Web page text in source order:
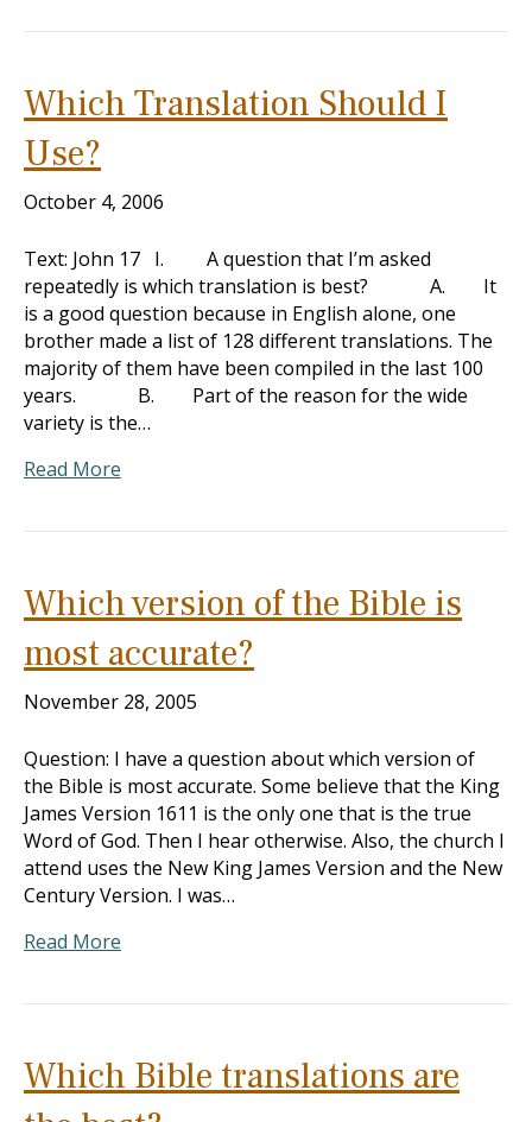
Which Translation Should I
Use?
October 4, 2006
Text: John 17 I. A question that I’m asked
repeatedly is which translation is best? A. It
is a good question because in English alone, one
brother made a list of 128 different translations. The
majority of them have been compiled in the last 100
years. B. Part of the reason for the wide
variety is the…
Read More
Which version of the Bible is
most accurate?
November 28, 2005
Question: I have a question about which version of
the Bible is most accurate. Some believe that the King
James Version 1611 is the only one that is the true
Word of God. Then I hear otherwise. Also, the church I
attend uses the New King James Version and the New
Century Version. I was…
Read More
Which Bible translations are